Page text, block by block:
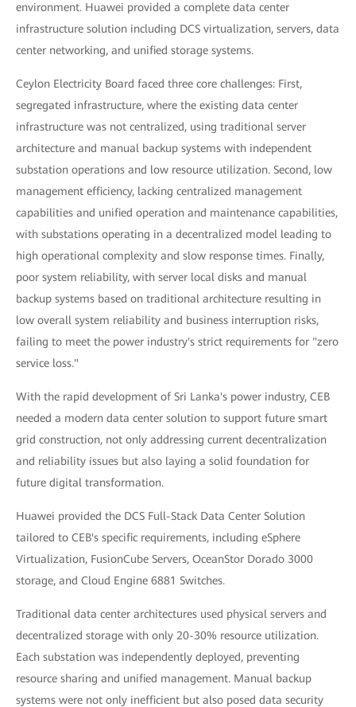
environment. Huawei provided a complete data center
infrastructure solution including DCS virtualization, servers, data
center networking, and unified storage systems.
Ceylon Electricity Board faced three core challenges: First,
segregated infrastructure, where the existing data center
infrastructure was not centralized, using traditional server
architecture and manual backup systems with independent
substation operations and low resource utilization. Second, low
management efficiency, lacking centralized management
capabilities and unified operation and maintenance capabilities,
with substations operating in a decentralized model leading to
high operational complexity and slow response times. Finally,
poor system reliability, with server local disks and manual
backup systems based on traditional architecture resulting in
low overall system reliability and business interruption risks,
failing to meet the power industry's strict requirements for "zero
service loss."
With the rapid development of Sri Lanka's power industry, CEB
needed a modern data center solution to support future smart
grid construction, not only addressing current decentralization
and reliability issues but also laying a solid foundation for
future digital transformation.
Huawei provided the DCS Full-Stack Data Center Solution
tailored to CEB's specific requirements, including eSphere
Virtualization, FusionCube Servers, OceanStor Dorado 3000
storage, and Cloud Engine 6881 Switches.
Traditional data center architectures used physical servers and
decentralized storage with only 20-30% resource utilization.
Each substation was independently deployed, preventing
resource sharing and unified management. Manual backup
systems were not only inefficient but also posed data security